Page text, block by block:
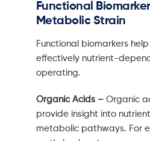
Functional
Metabolic Strain
Functional biomarkers
effectively nutrient-
operating.
Organic Acids – Organic
provide insight into
metabolic pathways. For